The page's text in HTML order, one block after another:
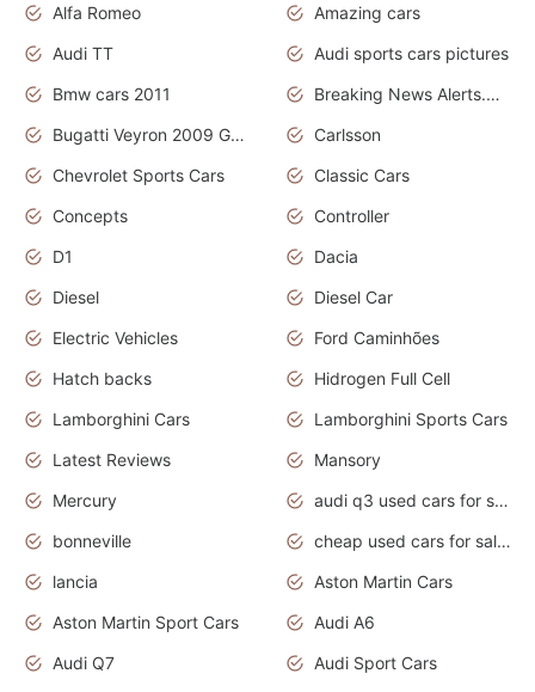
Alfa Romeo
Amazing cars
Audi TT
Audi sports cars pictures
Bmw cars 2011
Breaking News Alerts.News Real Time.News in News
Bugatti Veyron 2009 Grand Sport
Carlsson
Chevrolet Sports Cars
Classic Cars
Concepts
Controller
D1
Dacia
Diesel
Diesel Car
Electric Vehicles
Ford Caminhões
Hatch backs
Hidrogen Full Cell
Lamborghini Cars
Lamborghini Sports Cars
Latest Reviews
Mansory
Mercury
audi q3 used cars for sale in bangalore
bonneville
cheap used cars for sale by owner near me
lancia
Aston Martin Cars
Aston Martin Sport Cars
Audi A6
Audi Q7
Audi Sport Cars